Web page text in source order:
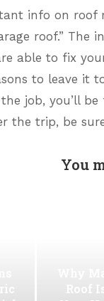
info on roof
roof.”
able to fix
to leave it
job, you’ll
the trip, be
You
Roof